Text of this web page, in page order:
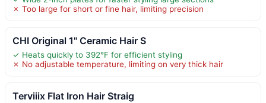
✗ Too large for short or fine hair, limiting precision
CHI Original 1" Ceramic Hair S
✓ Heats quickly to 392°F for efficient styling
✗ No adjustable temperature, limiting on very thick hair
Terviiix Flat Iron Hair Straig